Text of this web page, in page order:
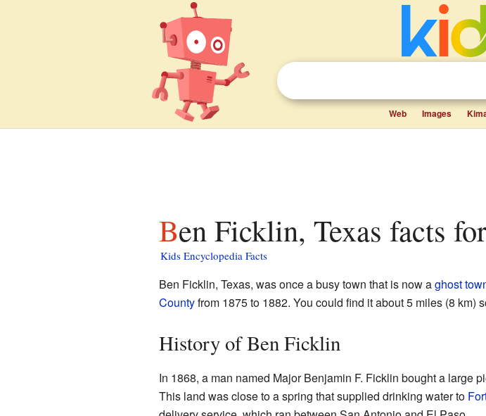
Web Images
Ben Ficklin, Texas facts
Kids Encyclopedia Facts
Ben Ficklin, Texas, was once a busy town that is now aghost
Countyfrom 1875 to 1882. You could find it about 5 miles (8 km)
History of Ben Ficklin
In 1868, a man named Major Benjamin F. Ficklin bought a large
This land was close to a spring that supplied drinking water to